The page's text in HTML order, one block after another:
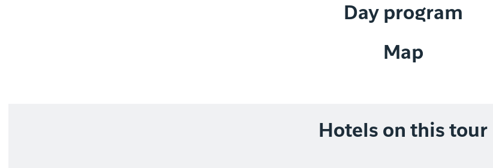
Day program
Map
Hotels on this tour